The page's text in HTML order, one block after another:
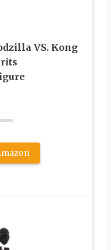
VS. Kong